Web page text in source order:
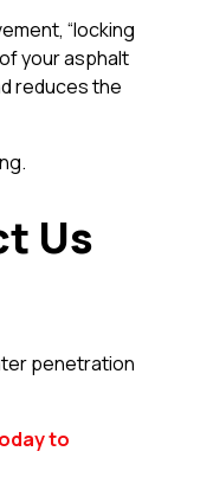
“locking
your asphalt
reduces the
Us
penetration
to